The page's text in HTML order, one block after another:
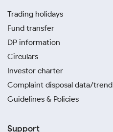
Trading holidays
Fund transfer
DP information
Circulars
Investor charter
Complaint disposal data/trend
Guidelines & Policies
Support